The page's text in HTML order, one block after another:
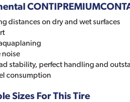
distances on dry and wet surfaces
noise
stability, perfect handling and
consumption
Sizes For This Tire